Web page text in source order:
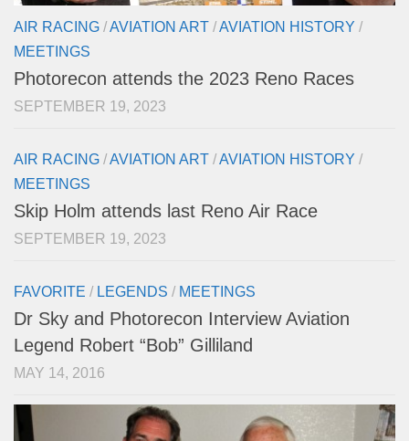
AIR RACING /AVIATION ART /AVIATION HISTORY /
MEETINGS
Photorecon attends the 2023 Reno Races
SEPTEMBER 19, 2023
AIR RACING /AVIATION ART /AVIATION HISTORY /
MEETINGS
Skip Holm attends last Reno Air Race
SEPTEMBER 19, 2023
FAVORITE / LEGENDS / MEETINGS
Dr Sky and Photorecon Interview Aviation
Legend Robert “Bob” Gilliland
MAY 14, 2016